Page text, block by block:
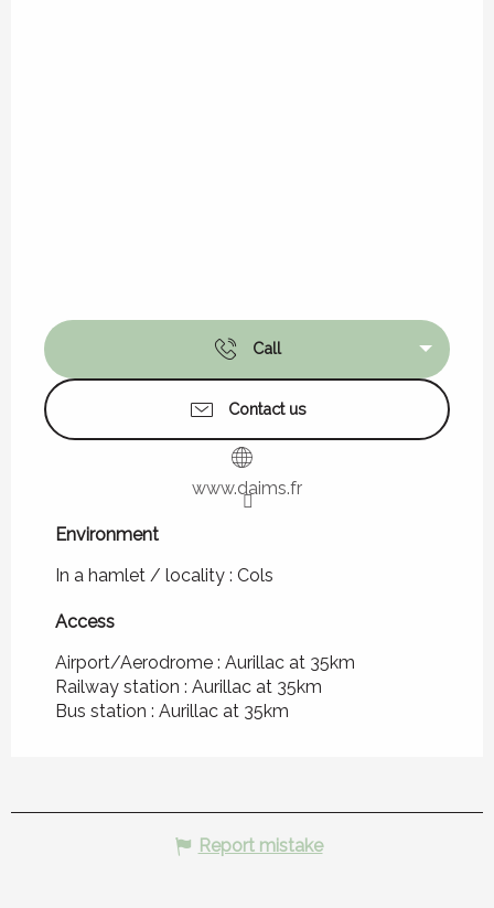
Call
Contact us
www.daims.fr
Environment
Environment
In a hamlet / locality : Cols
Access
Access
Airport/Aerodrome : Aurillac at 35km
Railway station : Aurillac at 35km
Bus station : Aurillac at 35km
Report mistake